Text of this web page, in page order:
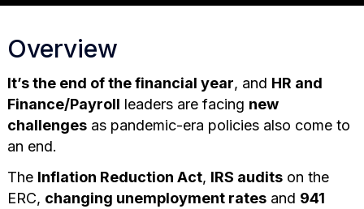
Overview
It’s the end of the financial year, and HR and
Finance/Payroll leaders are facing new
challengesas pandemic-era policies also come to
an end.
The Inflation Reduction Act, IRS auditson the
ERC, changing unemployment ratesand 941